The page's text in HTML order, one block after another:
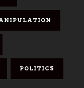
POLITICS